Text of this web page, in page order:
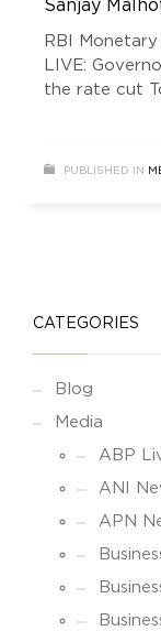
Sanjay
RBI
LIVE:
the rate cut
PUBLISHED IN
CATEGORIES
Blog
Media
ABP
ANI
APN